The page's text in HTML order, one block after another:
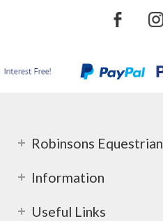
Robinsons Equestrian
Information
Useful Links